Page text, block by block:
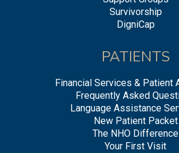
Survivorship
DigniCap
PATIENTS
Financial Services & Patient
Frequently Asked
Language Assistance
New Patient Packet
The NHO Difference
Your First Visit